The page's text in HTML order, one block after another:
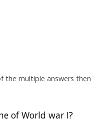
the multiple answers then
of World war I?